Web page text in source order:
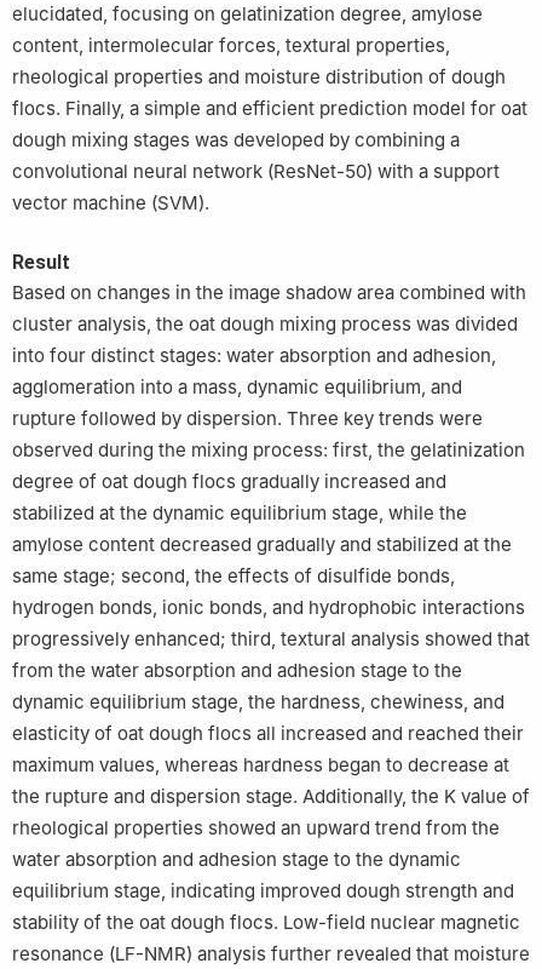
elucidated, focusing on gelatinization degree, amylose
content, intermolecular forces, textural properties,
rheological properties and moisture distribution of dough
flocs. Finally, a simple and efficient prediction model for oat
dough mixing stages was developed by combining a
convolutional neural network (ResNet-50) with a support
vector machine (SVM).
Result
Based on changes in the image shadow area combined with
cluster analysis, the oat dough mixing process was divided
into four distinct stages: water absorption and adhesion,
agglomeration into a mass, dynamic equilibrium, and
rupture followed by dispersion. Three key trends were
observed during the mixing process: first, the gelatinization
degree of oat dough flocs gradually increased and
stabilized at the dynamic equilibrium stage, while the
amylose content decreased gradually and stabilized at the
same stage; second, the effects of disulfide bonds,
hydrogen bonds, ionic bonds, and hydrophobic interactions
progressively enhanced; third, textural analysis showed that
from the water absorption and adhesion stage to the
dynamic equilibrium stage, the hardness, chewiness, and
elasticity of oat dough flocs all increased and reached their
maximum values, whereas hardness began to decrease at
the rupture and dispersion stage. Additionally, the K value of
rheological properties showed an upward trend from the
water absorption and adhesion stage to the dynamic
equilibrium stage, indicating improved dough strength and
stability of the oat dough flocs. Low-field nuclear magnetic
resonance (LF-NMR) analysis further revealed that moisture